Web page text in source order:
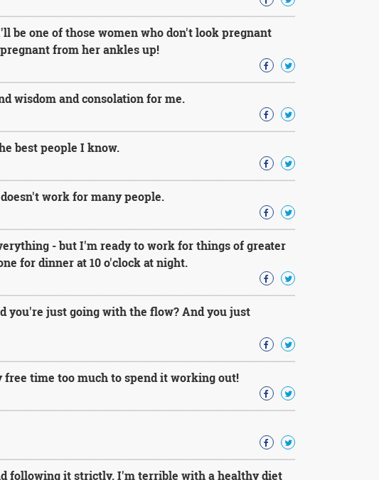
be one of those women who don't look pregnant
from her ankles up!
wisdom and consolation for me.
best people I know.
work for many people.
- but I'm ready to work for things of greater
for dinner at 10 o'clock at night.
you're just going with the flow? And you just
time too much to spend it working out!
following it strictly. I'm terrible with a healthy diet